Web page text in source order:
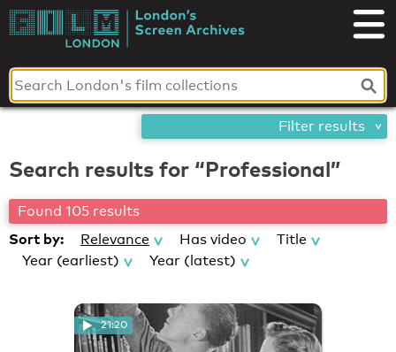
Skip
toLondon's
Screen
Archives
Search results for “Professional”
Found 105 results
Sort by: Relevance Has video
Title
Year (earliest)
Year (latest)
21:20
Filter results